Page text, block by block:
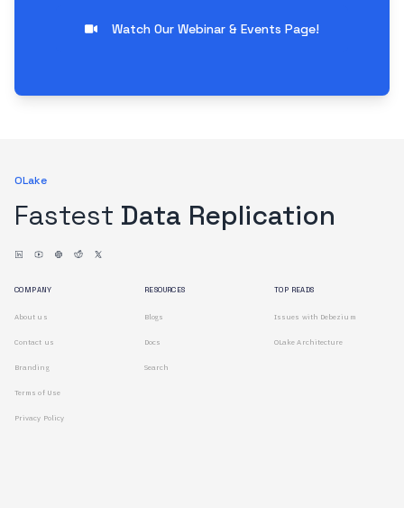
Watch Our Webinar & Events Page!
OLake
Fastest Data Replication
COMPANY
About us
Contact us
Branding
Terms of Use
Privacy Policy
RESOURCES
Blogs
Docs
Search
TOP READS
Issues with Debezium
OLake Architecture